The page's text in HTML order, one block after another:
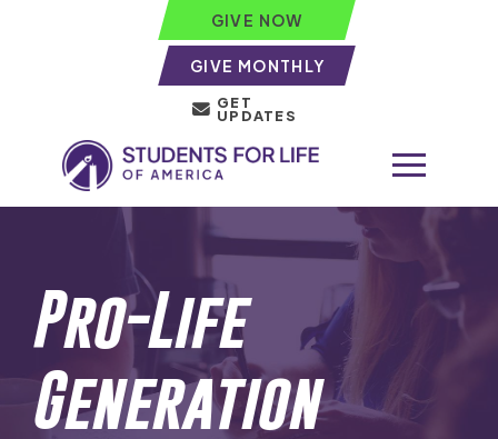
GIVE NOW
GIVE MONTHLY
GET
UPDATES
Pro-Life
Generation